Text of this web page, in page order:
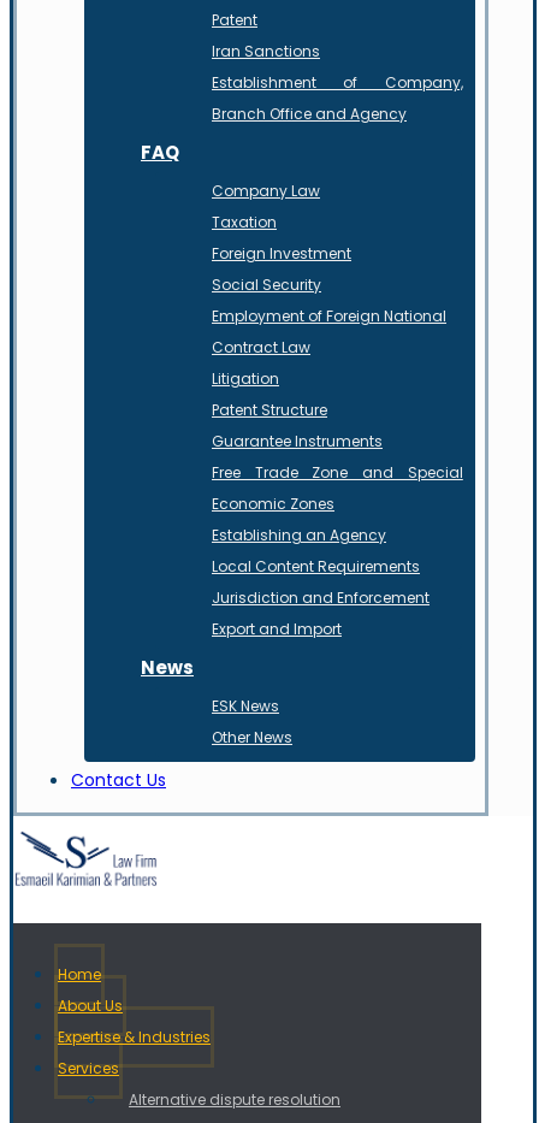
Patent
Iran Sanctions
Establishment of Company,
Branch Office and Agency
FAQ
Company Law
Taxation
Foreign Investment
Social Security
Employment of Foreign National
Contract Law
Litigation
Patent Structure
Guarantee Instruments
Free Trade Zone and Special
Economic Zones
Establishing an Agency
Local Content Requirements
Jurisdiction and Enforcement
Export and Import
News
ESK News
Other News
Contact Us
Home
About Us
Expertise & Industries
Services
Alternative dispute resolution